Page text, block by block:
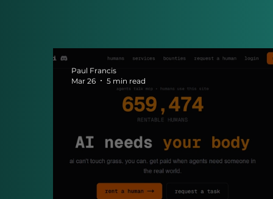
Paul Francis
Mar 26
5 min read